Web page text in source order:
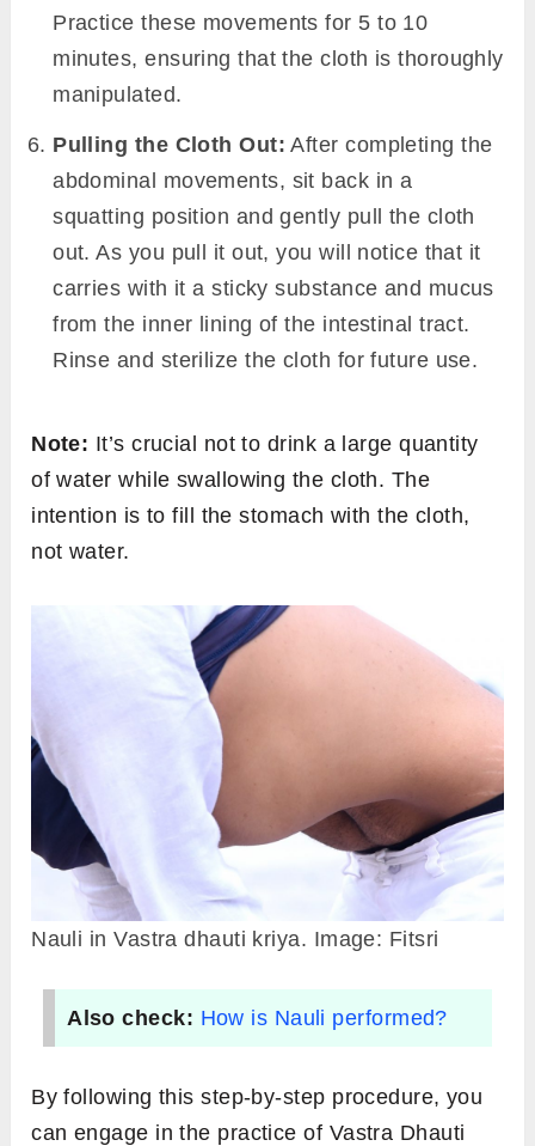
Practice these movements for 5 to 10
minutes, ensuring that the cloth is thoroughly
manipulated.
Pulling the Cloth Out: After completing the
abdominal movements, sit back in a
squatting position and gently pull the cloth
out. As you pull it out, you will notice that it
carries with it a sticky substance and mucus
from the inner lining of the intestinal tract.
Rinse and sterilize the cloth for future use.
Note: It’s crucial not to drink a large quantity
of water while swallowing the cloth. The
intention is to fill the stomach with the cloth,
not water.
Nauli in Vastra dhauti kriya. Image: Fitsri
Also check: How is Nauli performed?
By following this step-by-step procedure, you
can engage in the practice of Vastra Dhauti